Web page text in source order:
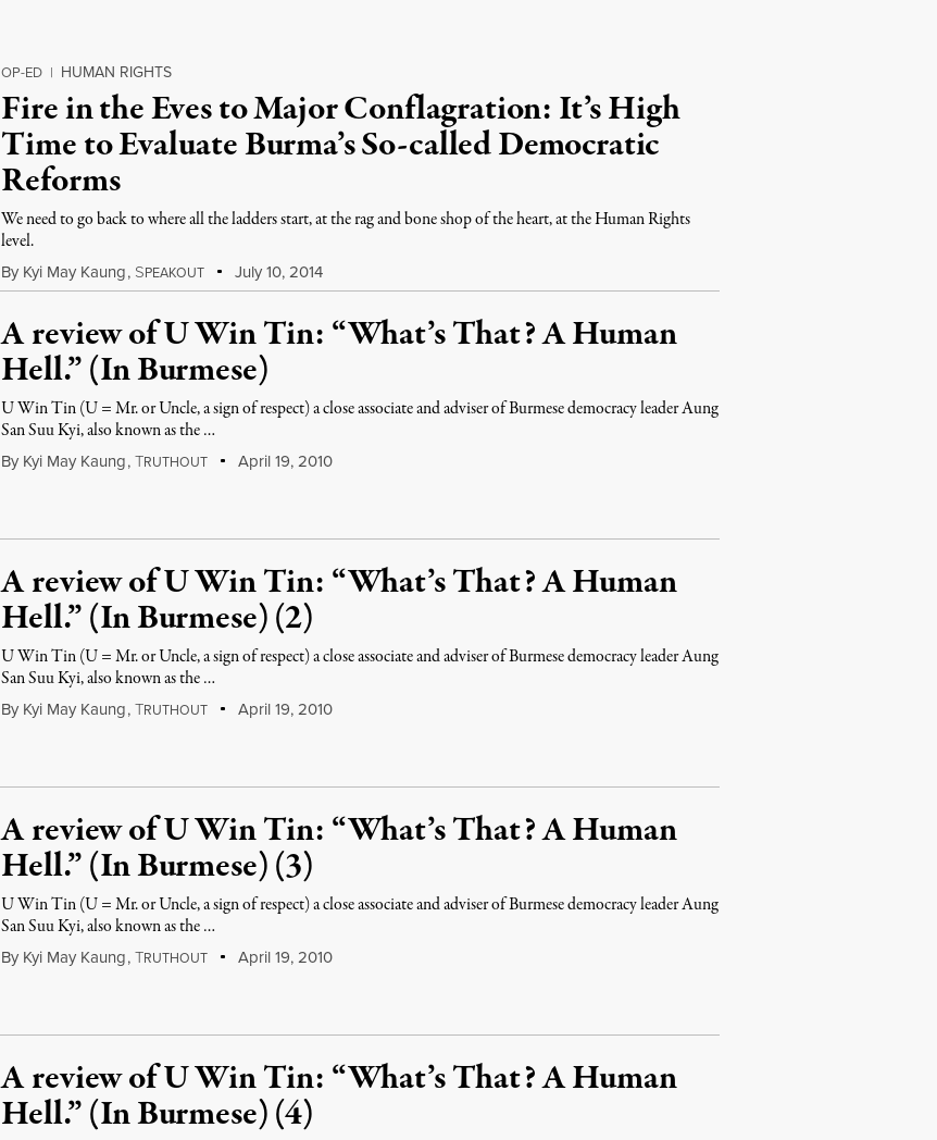
OP-ED | HUMAN RIGHTS
Fire in the Eves to Major Conflagration: It’s High
Time to Evaluate Burma’s So-called Democratic
Reforms
We need to go back to where all the ladders start, at the rag and bone shop of the heart, at the Human Rights
level.
By Kyi May Kaung, SPEAKOUT July 10, 2014
A review of U Win Tin: “What’s That? A Human
Hell.” (In Burmese)
U Win Tin (U = Mr. or Uncle, a sign of respect) a close associate and adviser of Burmese democracy leader Aung
San Suu Kyi, also known as the …
By Kyi May Kaung,TRUTHOUT April 19, 2010
A review of U Win Tin: “What’s That? A Human
Hell.” (In Burmese) (2)
U Win Tin (U = Mr. or Uncle, a sign of respect) a close associate and adviser of Burmese democracy leader Aung
San Suu Kyi, also known as the …
By Kyi May Kaung,TRUTHOUT April 19, 2010
A review of U Win Tin: “What’s That? A Human
Hell.” (In Burmese) (3)
U Win Tin (U = Mr. or Uncle, a sign of respect) a close associate and adviser of Burmese democracy leader Aung
San Suu Kyi, also known as the …
By Kyi May Kaung,TRUTHOUT April 19, 2010
A review of U Win Tin: “What’s That? A Human
Hell.” (In Burmese) (4)